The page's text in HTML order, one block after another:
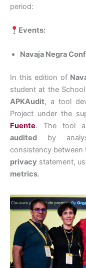
period:
Events:
Navaja Negra
In this edition of
student at the
APKAudit, a tool
Project under the
Fuente. The tool
audited by
consistency between
privacy statement,
metrics.